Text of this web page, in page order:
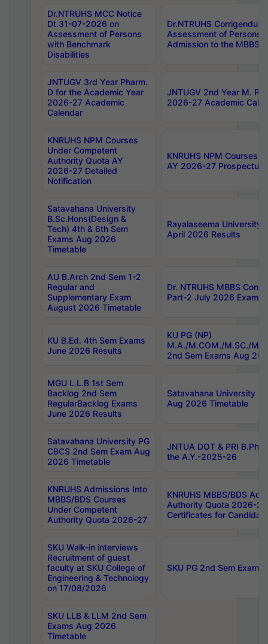
Dr.NTRUHS MCC Notice
Dt.31-07-2026 on
Assessment of Persons
with Benchmark
Disabilities
Dr.NTRUHS
Assessment of Persons
Admission to the MBBS
JNTUGV 3rd Year Pharm.
D for the Academic Year
2026-27 Academic
Calendar
JNTUGV 2nd Year M.
2026-27 Academic
KNRUHS NPM Courses
Under Competent
Authority Quota AY
2026-27 Detailed
Notification
KNRUHS NPM Courses
AY 2026-27 Prospectus
Satavahana University
B.Sc.Hons(Design &
Tech) 4th & 6th Sem
Exams Aug 2026
Timetable
Rayalaseema University
April 2026 Results
AU B.Arch 2nd Sem 1-2
Regular and
Supplementary Exam
August 2026 Timetable
Dr. NTRUHS MBBS
Part-2 July 2026 Exams
KU B.Ed. 4th Sem Exams
June 2026 Results
KU PG (NP)
M.A./M.COM./M.SC./
2nd Sem Exams Aug
MGU L.L.B 1st Sem
Backlog 2nd Sem
RegularBacklog Exams
June 2026 Results
Satavahana University
Aug 2026 Timetable
Satavahana University PG
CBCS 2nd Sem Exam Aug
2026 Timetable
JNTUA DOT & PRI
the A.Y.-2025-26
KNRUHS Admissions Into
MBBS/BDS Courses
Under Competent
Authority Quota 2026-27
KNRUHS MBBS/BDS
Authority Quota 2026-
Certificates for
SKU Walk-in interviews
Recruitment of guest
faculty at SKU College of
Engineering & Technology
on 17/08/2026
SKU PG 2nd Sem
SKU LLB & LLM 2nd Sem
Exams Aug 2026
Timetable